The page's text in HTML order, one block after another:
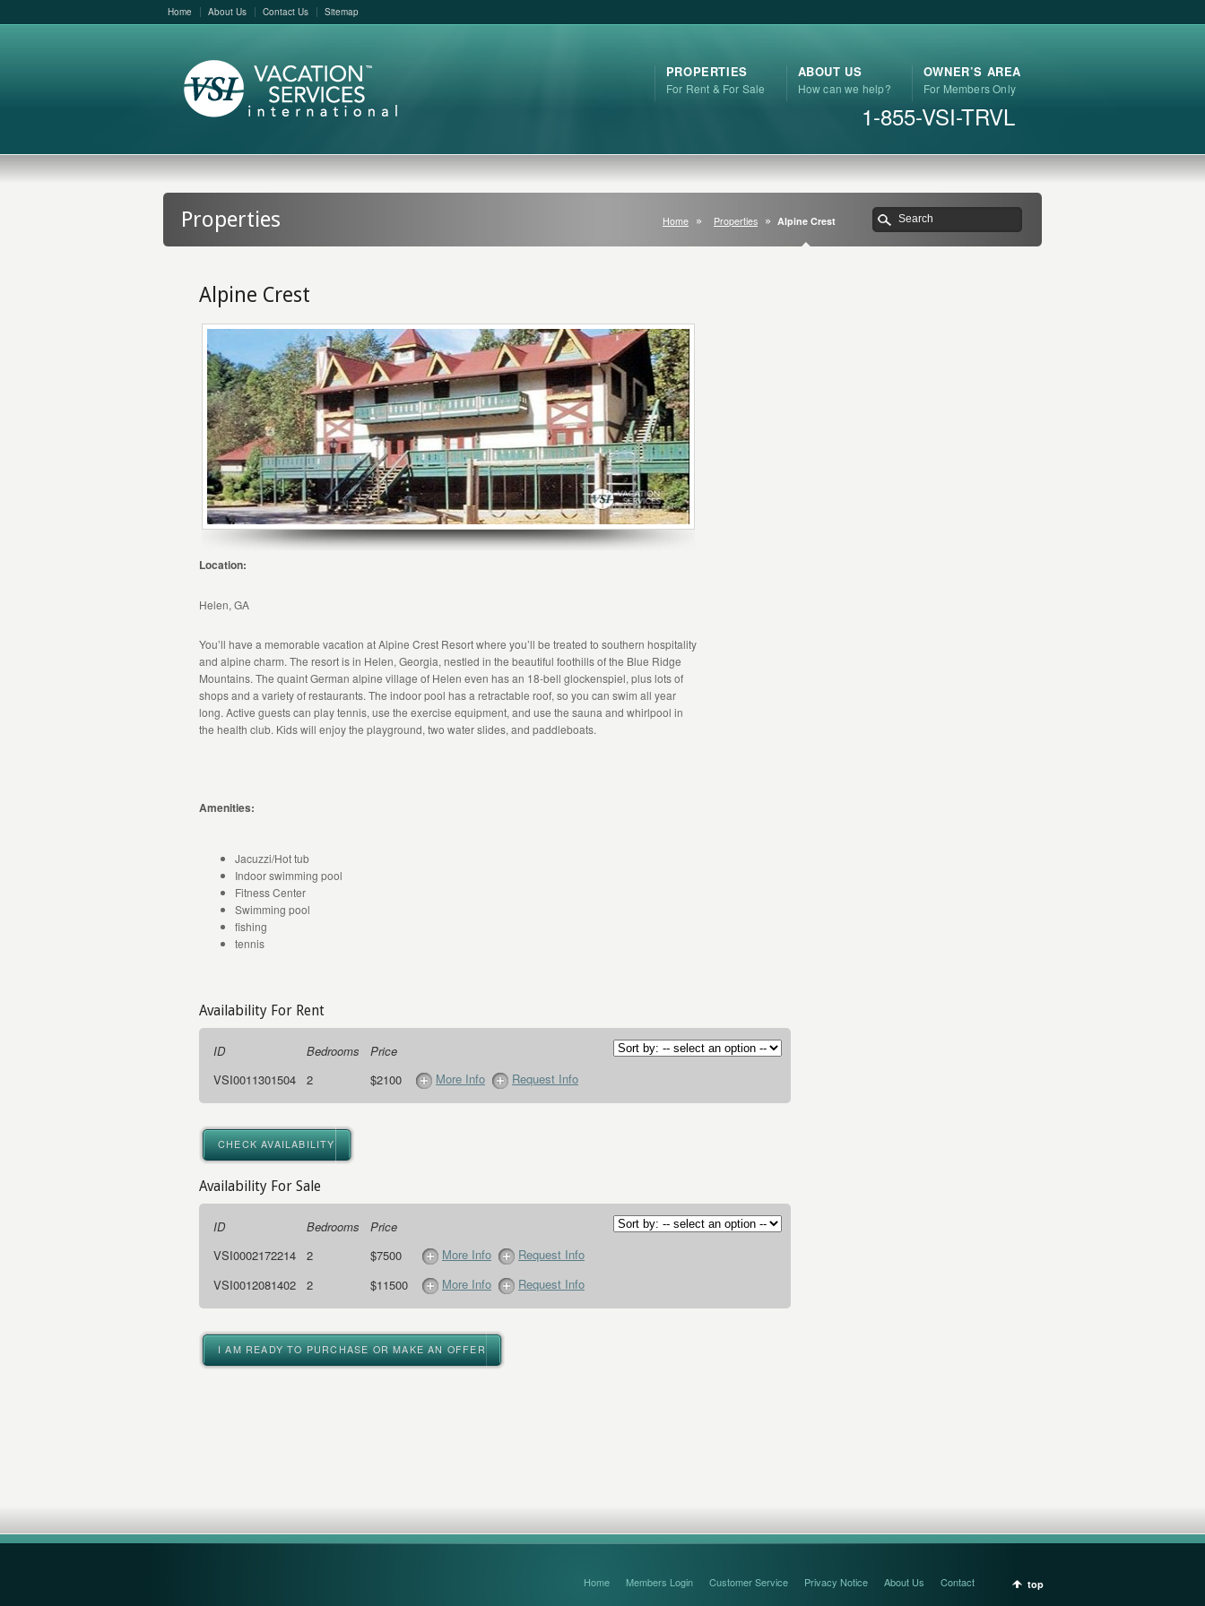
Home About Us Contact Us Sitemap
PROPERTIES
For Rent & For Sale
ABOUT US
How can we help?
OWNER’S AREA
For Members Only
1-855-VSI-TRVL
Properties Home Properties Alpine Crest
Alpine Crest
Location:
Helen, GA
You’ll have a memorable vacation at Alpine Crest Resort where you’ll be treated to southern hospitality
and alpine charm. The resort is in Helen, Georgia, nestled in the beautiful foothills of the Blue Ridge
Mountains. The quaint German alpine village of Helen even has an 18-bell glockenspiel, plus lots of
shops and a variety of restaurants. The indoor pool has a retractable roof, so you can swim all year
long. Active guests can play tennis, use the exercise equipment, and use the sauna and whirlpool in
the health club. Kids will enjoy the playground, two water slides, and paddleboats.
Amenities:
Jacuzzi/Hot tub
Indoor swimming pool
Fitness Center
Swimming pool
fishing
tennis
Availability For Rent
ID Bedrooms
Price
VSI0011301504
2 $2100 More Info Request Info
CHECK AVAILABILITY
Availability For Sale
ID Bedrooms
Price
VSI0002172214
2 $7500 More Info
Request Info
VSI0012081402
2 $11500 More Info Request Info
I AM READY TO PURCHASE OR MAKE AN OFFER
top
Home Members Login Customer Service Privacy Notice About Us
Contact